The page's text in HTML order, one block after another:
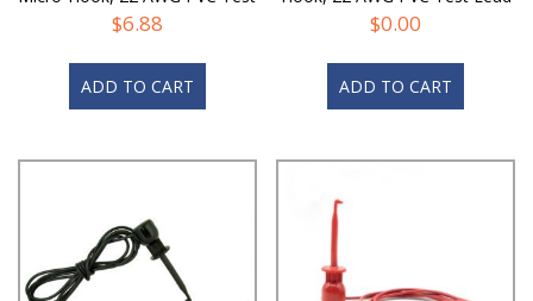
Lead
$6.88
ADD TO CART
$0.00
ADD TO CART